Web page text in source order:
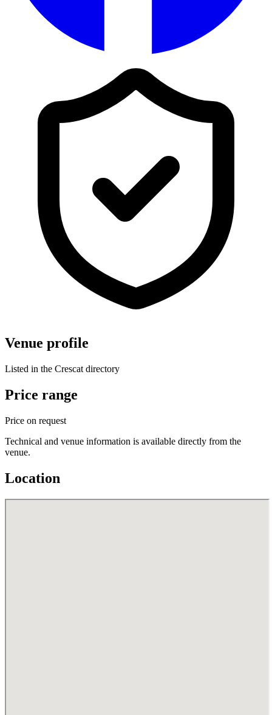
Venue profile
Listed in the Crescat directory
Price range
Price on request
Technical and venue information is available directly from the
venue.
Location